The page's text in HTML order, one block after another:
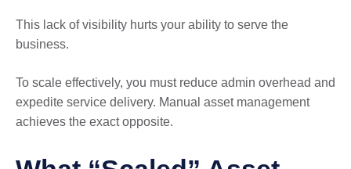
This lack of visibility hurts your ability to serve the
business.
To scale effectively, you must reduce admin overhead and
expedite service delivery. Manual asset management
achieves the exact opposite.